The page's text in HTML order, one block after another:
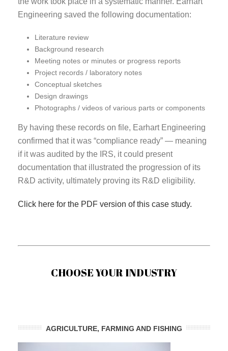
Engineering saved the following documentation:
Literature review
Background research
Meeting notes or minutes or progress reports
Project records / laboratory notes
Conceptual sketches
Design drawings
Photographs / videos of various parts or components
By having these records on file, Earhart Engineering
confirmed that it was “compliance ready” — meaning
if it was audited by the IRS, it could present
documentation that illustrated the progression of its
R&D activity, ultimately proving its R&D eligibility.
Click here for the PDF version of this case study.
CHOOSE YOUR INDUSTRY
AGRICULTURE, FARMING AND FISHING